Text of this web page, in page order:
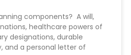
components? A will,
healthcare powers of
designations, durable
and a personal letter of